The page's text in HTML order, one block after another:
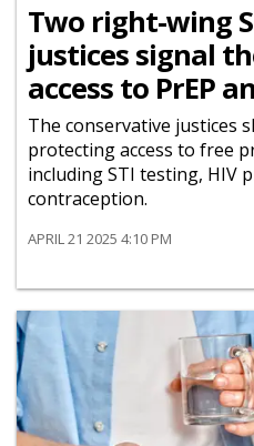
Two right-wing
justices signal
access to PrEP
The conservative justices
protecting access to free
including STI testing, HIV
contraception.
APRIL 21 2025 4:10 PM